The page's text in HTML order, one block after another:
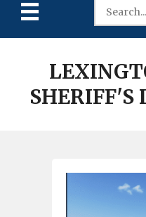
SHERIFF'S